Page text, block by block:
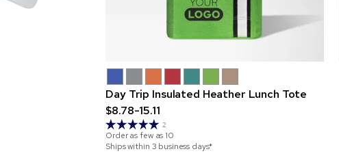
Day Trip Insulated Heather Lunch Tote
$8.78-15.11
2
Order as few as 10
Ships within 3 business days*